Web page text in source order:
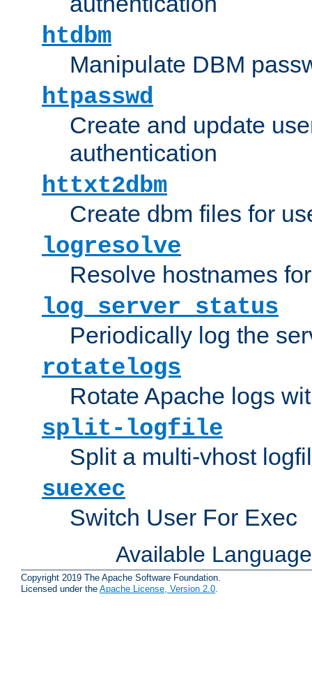
htdbm
Manipulate DBM
htpasswd
Create and update
authentication
httxt2dbm
Create dbm files for
logresolve
Resolve hostnames
log_server_status
Periodically log the
rotatelogs
Rotate Apache logs
split-logfile
Split a multi-vhost
suexec
Switch User For Exec
Available
Copyright 2019 The Apache Software Foundation.
Licensed under the Apache License, Version 2.0.